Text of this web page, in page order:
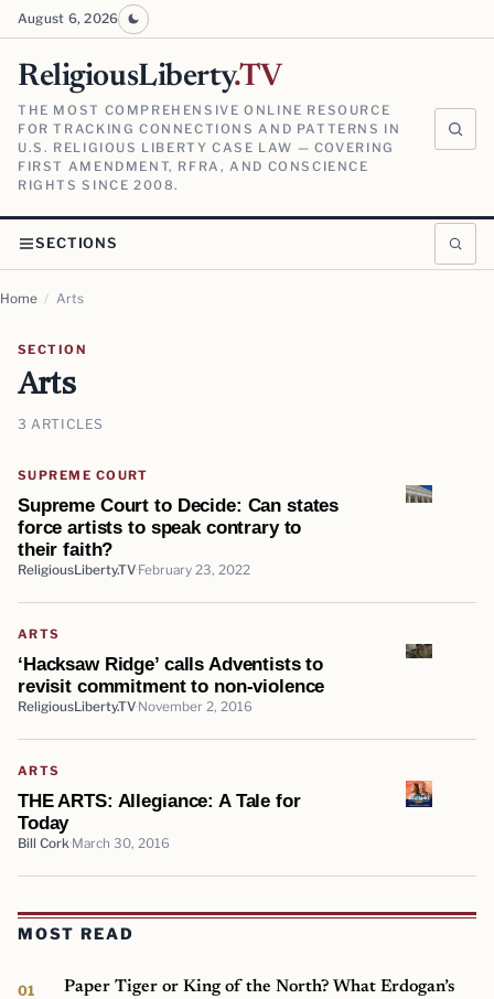
August 6, 2026
ReligiousLiberty.TV
THE MOST COMPREHENSIVE ONLINE RESOURCE
FOR TRACKING CONNECTIONS AND PATTERNS IN
U.S. RELIGIOUS LIBERTY CASE LAW — COVERING
FIRST AMENDMENT, RFRA, AND CONSCIENCE
RIGHTS SINCE 2008.
SECTIONS
Home / Arts
SECTION
Arts
3 ARTICLES
SUPREME COURT
Supreme Court to Decide: Can states
force artists to speak contrary to
their faith?
ReligiousLiberty.TV February 23, 2022
ARTS
‘Hacksaw Ridge’ calls Adventists to
revisit commitment to non-violence
ReligiousLiberty.TV November 2, 2016
ARTS
THE ARTS: Allegiance: A Tale for
Today
Bill Cork March 30, 2016
MOST READ
Paper Tiger or King of the North? What Erdogan’s